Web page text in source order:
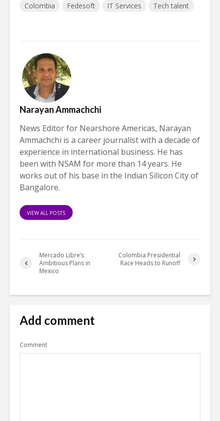
Colombia Fedesoft IT Services Tech talent
Narayan Ammachchi
News Editor for Nearshore Americas, Narayan
Ammachchi is a career journalist with a decade of
experience in international business. He has
been with NSAM for more than 14 years. He
works out of his base in the Indian Silicon City of
Bangalore.
VIEW ALL POSTS
Mercado Libre’s
Ambitious Plans in
Mexico
Colombia Presidential
Race Heads to Runoff
Add comment
Comment